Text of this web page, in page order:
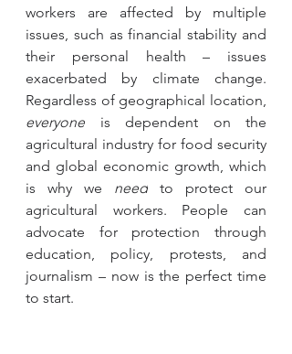
workers are affected by multiple
issues, such as financial stability and
their personal health – issues
exacerbated by climate change.
everyone is dependent on the
agricultural industry for food security
and global economic growth, which
is why we need to protect our
agricultural workers. People can
advocate for protection through
education, policy, protests, and
journalism – now is the perfect time
to start.